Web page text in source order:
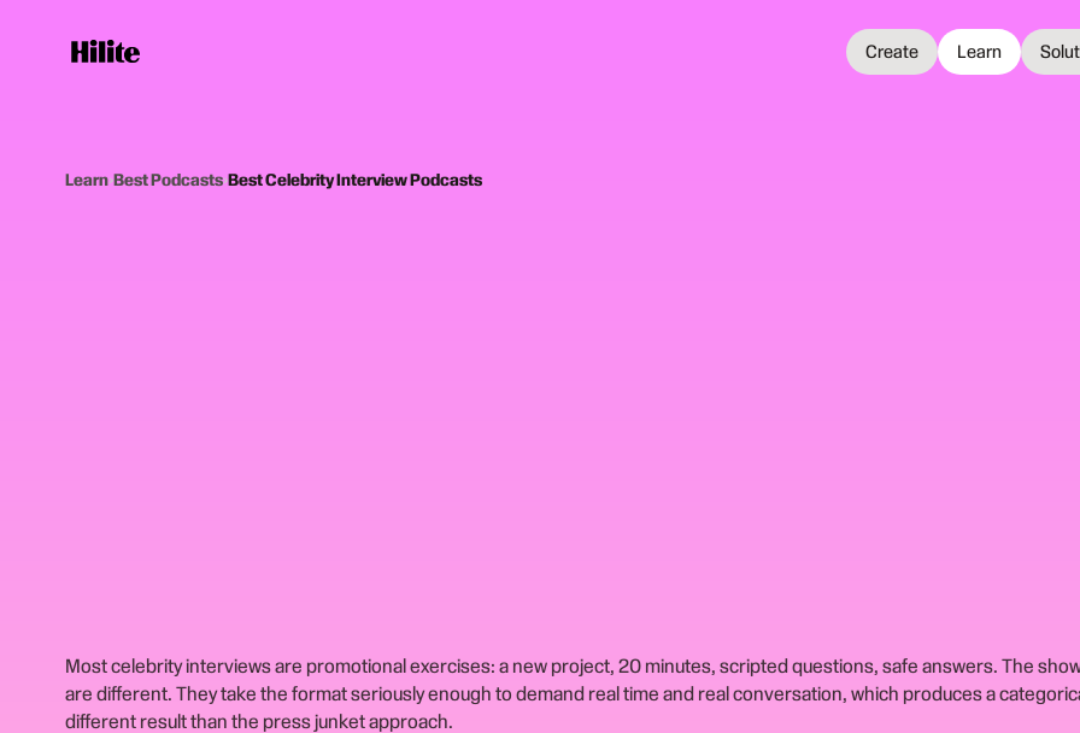
Create Learn
Learn›Best Podcasts›Best Celebrity Interview Podcasts
Most celebrity interviews are promotional exercises: a new project, 20 minutes, scripted questions, safe answers. The
are different. They take the format seriously enough to demand real time and real conversation, which produces a
different result than the press junket approach.